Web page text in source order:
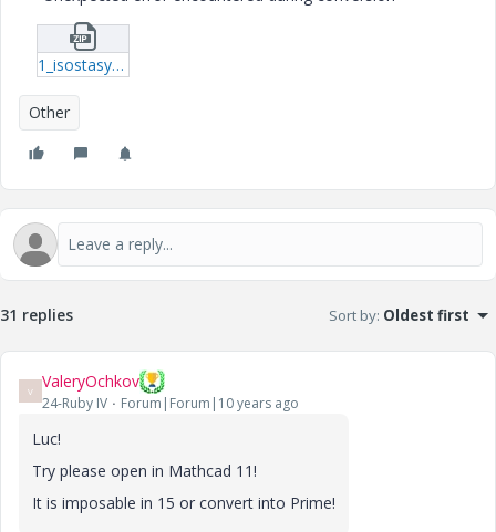
1_isostasy-tar.zip
Other
31 replies Sort by: Oldest first
V ValeryOchkov
24-Ruby IV Forum|Forum|10 years ago
Luc!
Try please open in Mathcad 11!
It is imposable in 15 or convert into Prime!